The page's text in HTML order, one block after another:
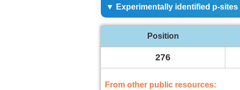
▼ Experimentally identified p-sites
Position
276
From other public resources: